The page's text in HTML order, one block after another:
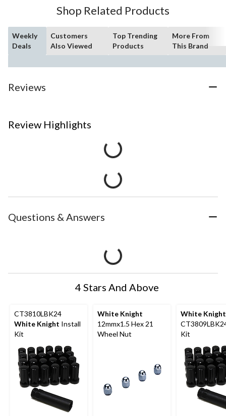
Shop Related Products
Weekly
Deals
Customers
Also Viewed
Top Trending
Products
More From
This Brand
Reviews
Review Highlights
Questions & Answers
4 Stars And Above
CT3810LBK24
White Knight Install
Kit
White Knight
12mmx1.5 Hex 21
Wheel Nut
White Knight
Kit